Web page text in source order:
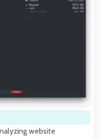
website